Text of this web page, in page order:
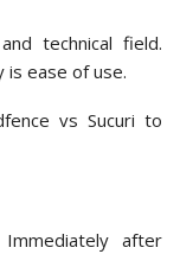
technical field.
is ease of use.
vs Sucuri to
after